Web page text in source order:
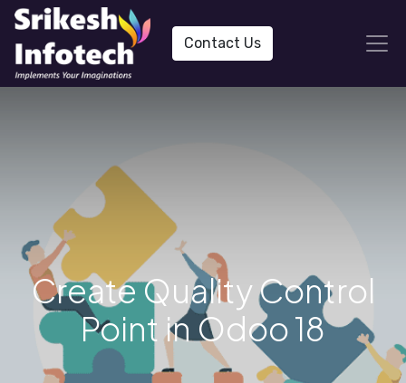
Contact Us
Create Quality Control
Point in Odoo 18